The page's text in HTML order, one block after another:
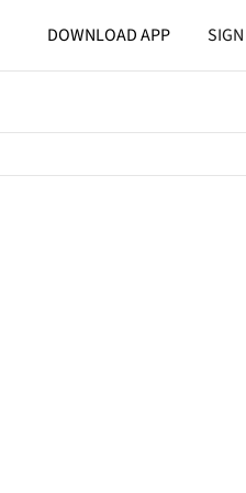
DOWNLOAD APP